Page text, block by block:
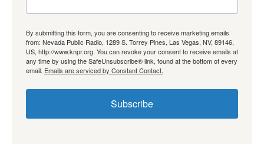
By submitting this form, you are consenting to receive marketing emails
from: Nevada Public Radio, 1289 S. Torrey Pines, Las Vegas, NV, 89146,
US, http://www.knpr.org. You can revoke your consent to receive emails at
any time by using the SafeUnsubscribe® link, found at the bottom of every
email. Emails are serviced by Constant Contact.
Subscribe